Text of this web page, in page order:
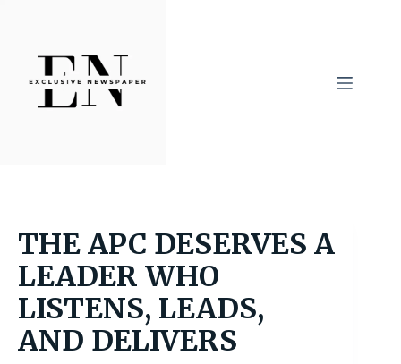
content
THE APC DESERVES A
LEADER WHO
LISTENS, LEADS,
AND DELIVERS